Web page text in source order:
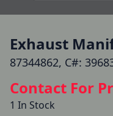
Exhaust
87344862, C#:
Contact For
1 In Stock